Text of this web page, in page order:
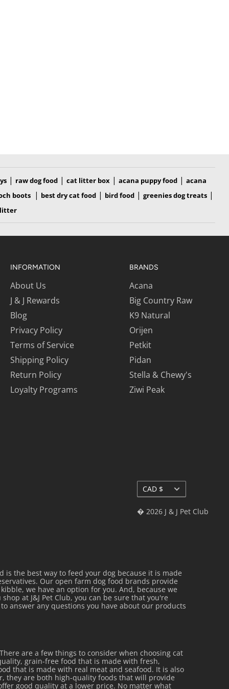
| raw dog food| cat litter box| acana puppy food| acana
boots | best dry cat food| bird food| greenies dog treats|
INFORMATION
About Us
J & J Rewards
Blog
Privacy Policy
Terms of Service
Shipping Policy
Return Policy
Loyalty Programs
BRANDS
Acana
Big Country Raw
K9 Natural
Orijen
Petkit
Pidan
Stella & Chewy's
Ziwi Peak
Currency
CAD $
� 2026 J & J Pet Club
the best way to feed your dog because it is made
Our open farm dog food brands provide
we have an option for you. And, because we
at J&J Pet Club, you can be sure that you're
answer any questions you have about our products
are a few things to consider when choosing cat
grain-free food that is made with fresh,
that is made with real meat and seafood. It is also
they are both high-quality foods that will provide
good quality at a lower price. No matter what